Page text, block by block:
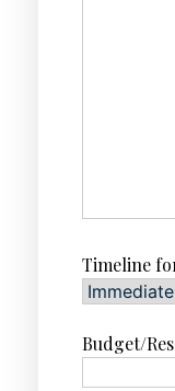
Timeline
Budget/